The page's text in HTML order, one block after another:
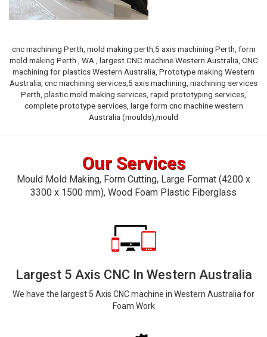
cnc machining Perth, mold making perth,5 axis machining Perth, form
mold making Perth , WA , largest CNC machine Western Australia, CNC
machining for plastics Western Australia, Prototype making Western
Australia, cnc machining services,5 axis machining, machining services
Perth, plastic mold making services, rapid prototyping services,
complete prototype services, large form cnc machine western
Australia (moulds),mould
Our Services
Mould Mold Making, Form Cutting, Large Format (4200 x
3300 x 1500 mm), Wood Foam Plastic Fiberglass
Largest 5 Axis CNC In Western Australia
We have the largest 5 Axis CNC machine in Western Australia for
Foam Work